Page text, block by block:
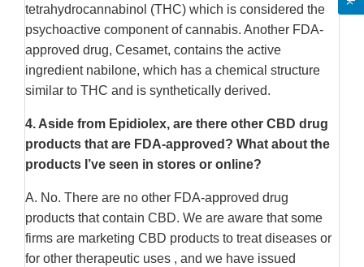
tetrahydrocannabinol (THC) which is considered the
psychoactive component of cannabis. Another FDA-
approved drug, Cesamet, contains the active
ingredient nabilone, which has a chemical structure
similar to THC and is synthetically derived.
4. Aside from Epidiolex, are there other CBD drug
products that are FDA-approved? What about the
products I’ve seen in stores or online?
A. No. There are no other FDA-approved drug
products that contain CBD. We are aware that some
firms are marketing CBD products to treat diseases or
for other therapeutic uses , and we have issued